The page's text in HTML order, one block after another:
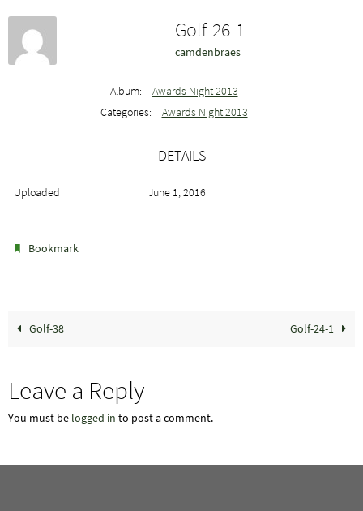
Golf-26-1
camdenbraes
Album:
Awards Night 2013
Categories:
Awards Night 2013
DETAILS
Uploaded June 1, 2016
Bookmark
Golf-38 Golf-24-1
Leave a Reply
You must be logged in to post a comment.